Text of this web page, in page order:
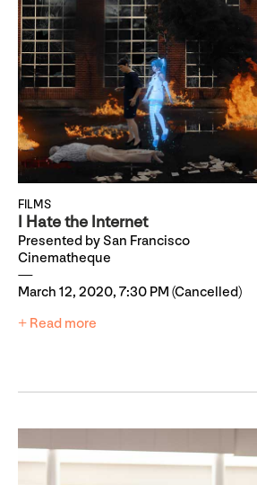
FILMS
I Hate the Internet
Presented by San Francisco
Cinematheque
March 12, 2020, 7:30 PM (Cancelled)
+ Read more